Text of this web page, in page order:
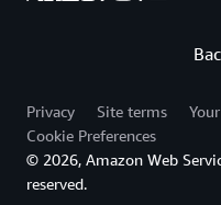
Privacy Site terms
Cookie Preferences
© 2026, Amazon Web
reserved.